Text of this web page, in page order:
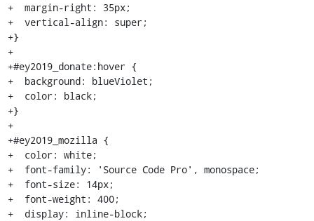
+  margin-right: 35px;
+  vertical-align: super;
+}
+
+#ey2019_donate:hover {
+  background: blueViolet;
+  color: black;
+}
+
+#ey2019_mozilla {
+  color: white;
+  font-family: 'Source Code Pro', monospace;
+  font-size: 14px;
+  font-weight: 400;
+  display: inline-block;